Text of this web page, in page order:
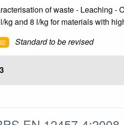
of waste - Leaching -
kg and 8 l/kg for materials with
Standard to be revised